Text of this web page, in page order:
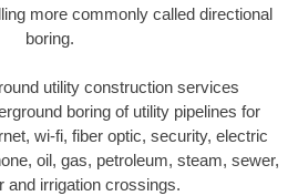
more commonly called directional
boring.
utility construction services
boring of utility pipelines for
wi-fi, fiber optic, security, electric
oil, gas, petroleum, steam, sewer,
and irrigation crossings.